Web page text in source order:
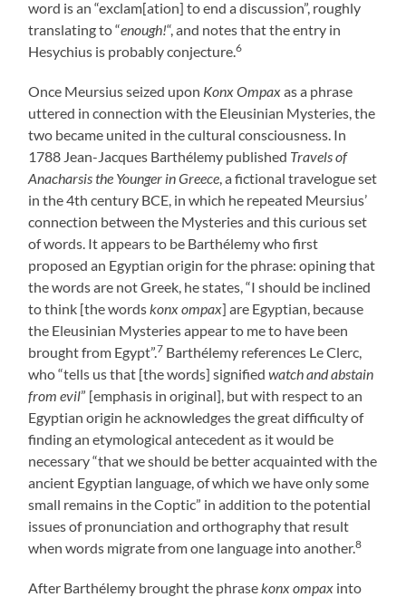
word is an “exclam[ation] to end a discussion”, roughly
translating to “enough!“, and notes that the entry in
Hesychius is probably conjecture.6
Once Meursius seized upon Konx Ompaxas a phrase
uttered in connection with the Eleusinian Mysteries, the
two became united in the cultural consciousness. In
1788 Jean-Jacques Barthélemy published Travels of
Anacharsis the Younger in Greece , a fictional travelogue set
in the 4th century BCE, in which he repeated Meursius’
connection between the Mysteries and this curious set
of words. It appears to be Barthélemy who first
proposed an Egyptian origin for the phrase: opining that
the words are not Greek, he states, “I should be inclined
to think [the words konx ompax] are Egyptian, because
the Eleusinian Mysteries appear to me to have been
brought from Egypt”.7 Barthélemy references Le Clerc,
who “tells us that [the words] signifiedwatch and abstain
from evil” [emphasis in original], but with respect to an
Egyptian origin he acknowledges the great difficulty of
finding an etymological antecedent as it would be
necessary “that we should be better acquainted with the
ancient Egyptian language, of which we have only some
small remains in the Coptic” in addition to the potential
issues of pronunciation and orthography that result
when words migrate from one language into another.8
After Barthélemy brought the phrase konx ompax into